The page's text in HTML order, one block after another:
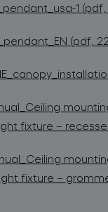
1 (pdf,
(pdf,
fixture –
fixture –